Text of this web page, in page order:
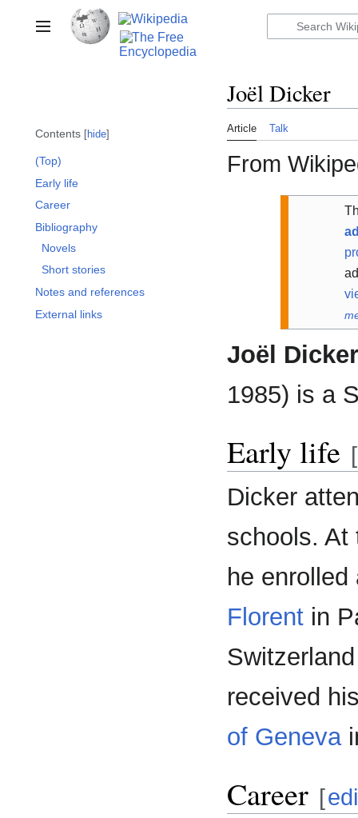
to
content
Toggle sidebar
Contents hide
(Top)
Early life
Career
Bibliography
Novels
Short stories
Notes and references
External links
Joël Dicker
Article Talk
From
Joël Dicker
1985) is a
Early life [
Dicker
schools. At
he
Florent in
received
of Geneva
Career [